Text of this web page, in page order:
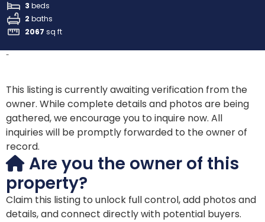
3 beds
2 baths
2067 sq ft
-
This listing is currently awaiting verification from the
owner. While complete details and photos are being
gathered, we encourage you to inquire now. All
inquiries will be promptly forwarded to the owner of
record.
Are you the owner of this
property?
Claim this listing to unlock full control, add photos and
details, and connect directly with potential buyers.